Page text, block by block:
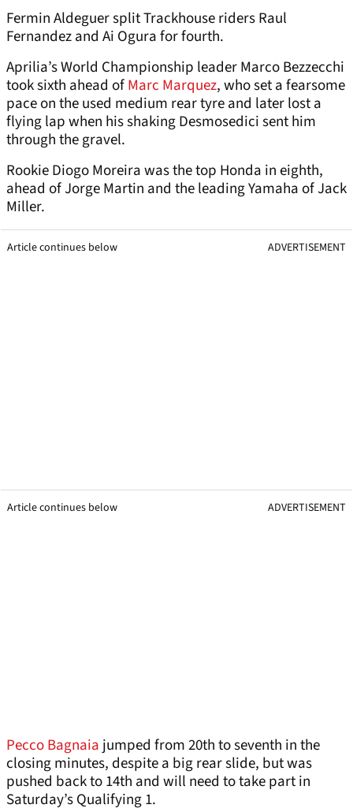
Fermin Aldeguer split Trackhouse riders Raul
Fernandez and Ai Ogura for fourth.
Aprilia’s World Championship leader Marco Bezzecchi
took sixth ahead ofMarc Marquez, who set a fearsome
pace on the used medium rear tyre and later lost a
flying lap when his shaking Desmosedici sent him
through the gravel.
Rookie Diogo Moreira was the top Honda in eighth,
ahead of Jorge Martin and the leading Yamaha of Jack
Miller.
Article continues below ADVERTISEMENT
Article continues below ADVERTISEMENT
Pecco Bagnaia jumped from 20th to seventh in the
closing minutes, despite a big rear slide, but was
pushed back to 14th and will need to take part in
Saturday’s Qualifying 1.